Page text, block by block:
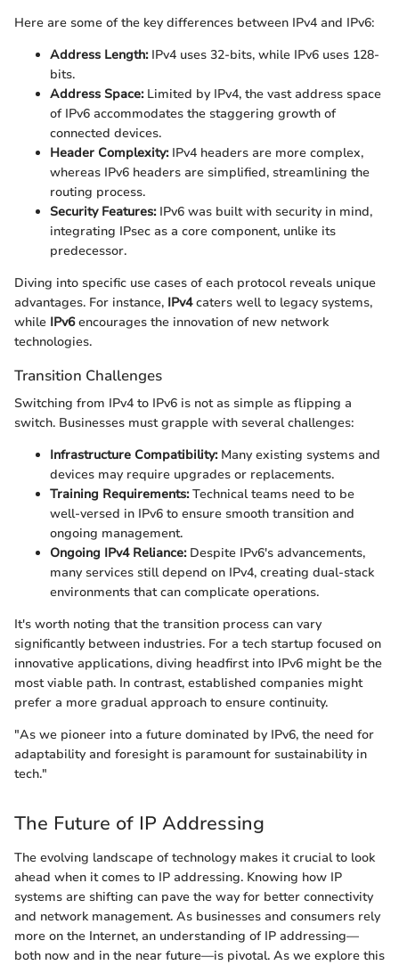
Here are some of the key differences between IPv4 and IPv6:
Address Length:IPv4 uses 32-bits, while IPv6 uses 128-
bits.
Address Space:Limited by IPv4, the vast address space
of IPv6 accommodates the staggering growth of
connected devices.
Header Complexity:IPv4 headers are more complex,
whereas IPv6 headers are simplified, streamlining the
routing process.
Security Features:IPv6 was built with security in mind,
integrating IPsec as a core component, unlike its
predecessor.
Diving into specific use cases of each protocol reveals unique
advantages. For instance, IPv4caters well to legacy systems,
while IPv6encourages the innovation of new network
technologies.
Transition Challenges
Switching from IPv4 to IPv6 is not as simple as flipping a
switch. Businesses must grapple with several challenges:
Infrastructure Compatibility:Many existing systems and
devices may require upgrades or replacements.
Training Requirements:Technical teams need to be
well-versed in IPv6 to ensure smooth transition and
ongoing management.
Ongoing IPv4 Reliance:Despite IPv6's advancements,
many services still depend on IPv4, creating dual-stack
environments that can complicate operations.
It's worth noting that the transition process can vary
significantly between industries. For a tech startup focused on
innovative applications, diving headfirst into IPv6 might be the
most viable path. In contrast, established companies might
prefer a more gradual approach to ensure continuity.
"As we pioneer into a future dominated by IPv6, the need for
adaptability and foresight is paramount for sustainability in
tech."
The Future of IP Addressing
The evolving landscape of technology makes it crucial to look
ahead when it comes to IP addressing. Knowing how IP
systems are shifting can pave the way for better connectivity
and network management. As businesses and consumers rely
more on the Internet, an understanding of IP addressing—
both now and in the near future—is pivotal. As we explore this